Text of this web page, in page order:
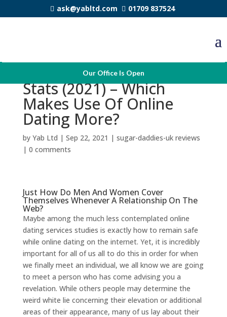
ask@yabltd.com 01709 837524
Our Office Is Open
Online Dating Profits
Stats (2021) – Which
Makes Use Of Online
Dating More?
by Yab Ltd | Sep 22, 2021 | sugar-daddies-uk reviews
| 0 comments
Just How Do Men And Women Cover
Themselves Whenever A Relationship On The
Web?
Maybe among the much less contemplated online
dating services studies is exactly how to remain safe
while online dating on the internet. Yet, it is incredibly
important for all of us all to do this in order for when
we finally meet an individual, we all know we are going
to meet a person who has come advising you a
revelation. While others people may determine the
weird white lie concerning their elevation or additional
areas of their appearance, many of us lay about their